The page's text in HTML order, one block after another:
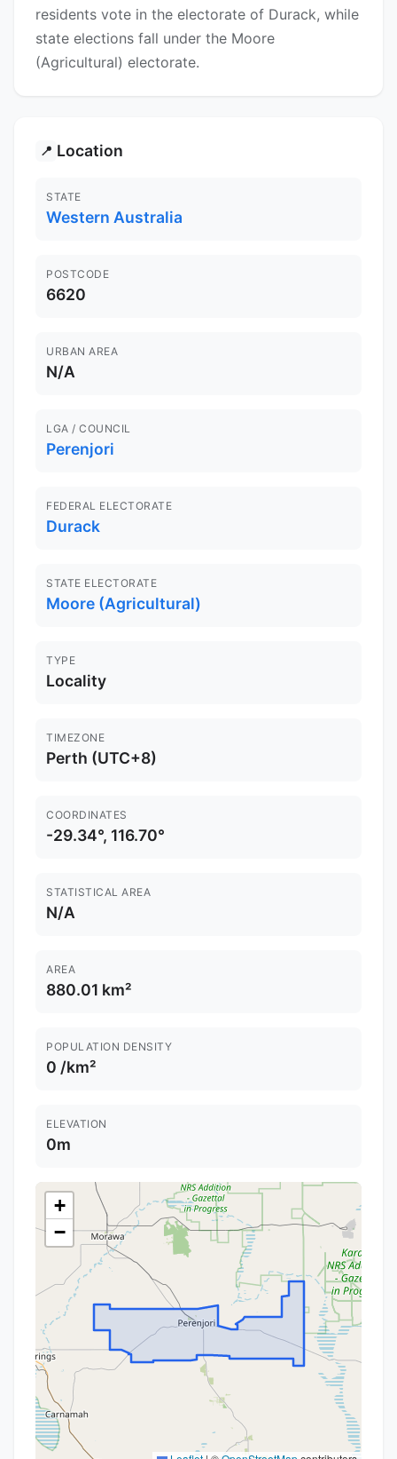
residents vote in the electorate of Durack, while
state elections fall under the Moore
(Agricultural) electorate.
📍 Location
STATE
Western Australia
POSTCODE
6620
URBAN AREA
N/A
LGA / COUNCIL
Perenjori
FEDERAL ELECTORATE
Durack
STATE ELECTORATE
Moore (Agricultural)
TYPE
Locality
TIMEZONE
Perth (UTC+8)
COORDINATES
-29.34°, 116.70°
STATISTICAL AREA
N/A
AREA
880.01 km²
POPULATION DENSITY
0 /km²
ELEVATION
0m
+
−